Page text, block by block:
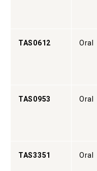
TAS0612 Oral
TAS0953 Oral
TAS3351 Oral